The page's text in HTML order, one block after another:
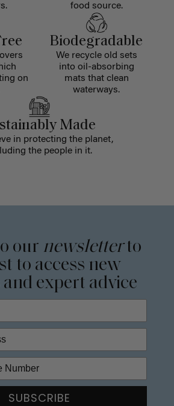
food source.
on
Biodegradable
We recycle old sets
into oil-absorbing
mats that clean
waterways.
Made
in protecting the planet,
the people in it.
our newsletterto
to access new
expert advice
SUBSCRIBE